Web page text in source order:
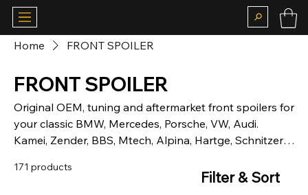
Home FRONT SPOILER
FRONT SPOILER
Original OEM, tuning and aftermarket front spoilers for
your classic BMW, Mercedes, Porsche, VW, Audi.
Kamei, Zender, BBS, Mtech, Alpina, Hartge, Schnitzer,
171 products
Filter & Sort